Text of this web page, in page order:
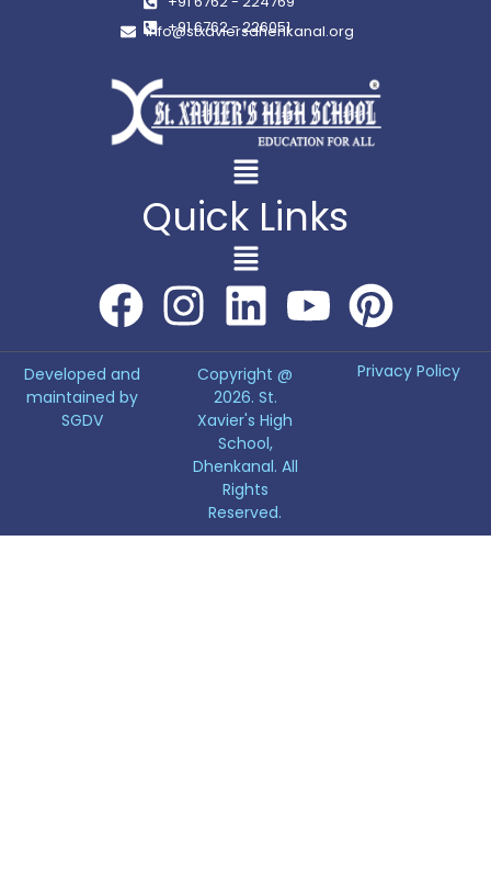
+91 6762 - 226051
info@stxaviersdhenkanal.org
Quick Links
Developed and
maintained by
SGDV
Copyright @
2026. St.
Xavier's High
School,
Dhenkanal. All
Rights
Reserved.
Privacy Policy